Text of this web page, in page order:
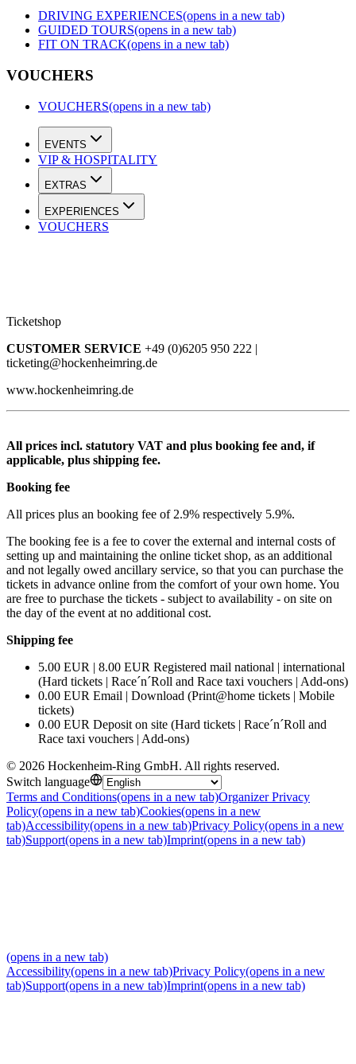
DRIVING EXPERIENCES(opens in a new tab)
GUIDED TOURS(opens in a new tab)
FIT ON TRACK(opens in a new tab)
VOUCHERS
VOUCHERS(opens in a new tab)
EVENTS
VIP & HOSPITALITY
EXTRAS
EXPERIENCES
VOUCHERS
Ticketshop
CUSTOMER SERVICE +49 (0)6205 950 222 |
ticketing@hockenheimring.de
www.hockenheimring.de
All prices incl. statutory VAT and plus booking fee and, if
applicable, plus shipping fee.
Booking fee
All prices plus an booking fee of 2.9% respectively 5.9%.
The booking fee is a fee to cover the external and internal costs of
setting up and maintaining the online ticket shop, as an additional
and not legally owed ancillary service, so that you can purchase the
tickets in advance online from the comfort of your own home. You
are free to purchase the tickets - subject to availability - on site on
the day of the event at no additional cost.
Shipping fee
5.00 EUR | 8.00 EUR Registered mail national | international
(Hard tickets | Race´n´Roll and Race taxi vouchers | Add-ons)
0.00 EUR Email | Download (Print@home tickets | Mobile
tickets)
0.00 EUR Deposit on site (Hard tickets | Race´n´Roll and
Race taxi vouchers | Add-ons)
© 2026 Hockenheim-Ring GmbH. All rights reserved.
Switch language
Terms and Conditions(opens in a new tab)Organizer Privacy
Policy(opens in a new tab)Cookies(opens in a new
tab)Accessibility(opens in a new tab)Privacy Policy(opens in a new
tab)Support(opens in a new tab)Imprint(opens in a new tab)
(opens in a new tab)
Accessibility(opens in a new tab)Privacy Policy(opens in a new
tab)Support(opens in a new tab)Imprint(opens in a new tab)